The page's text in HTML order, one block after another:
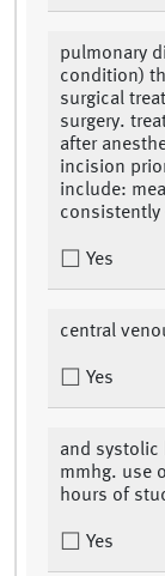
pulmonary
condition)
surgical
surgery.
after
incision
include:
consistently
Yes
central
Yes
and systolic
mmhg. use
hours of
Yes